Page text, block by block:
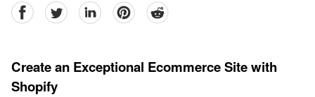
facebookTwitter linkedinpinterestreddit
Create an Exceptional Ecommerce Site with
Shopify